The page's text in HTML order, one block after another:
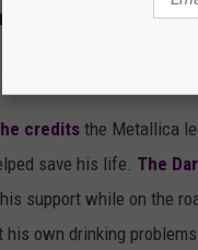
Hetfield With
who was inspired by
credits the Metallica
save his life. The
support while on the
own drinking